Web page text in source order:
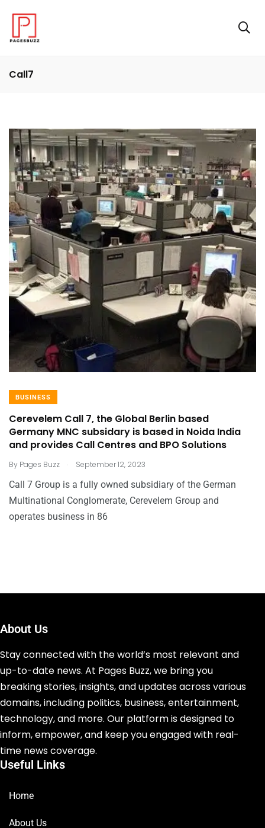
Call7
BUSINESS
Cerevelem Call 7, the Global Berlin based
Germany MNC subsidary is based in Noida India
and provides Call Centres and BPO Solutions
By Pages Buzz . September 12, 2023
Call 7 Group is a fully owned subsidiary of the German
Multinational Conglomerate, Cerevelem Group and
operates business in 86
About Us
Stay connected with the world’s most relevant and
up-to-date news. At Pages Buzz, we bring you
breaking stories, insights, and updates across various
domains, including politics, business, entertainment,
technology, and more. Our platform is designed to
inform, empower, and keep you engaged with real-
time news coverage.
Useful Links
Home
About Us